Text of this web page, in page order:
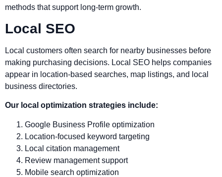
methods that support long-term growth.
Local SEO
Local customers often search for nearby businesses before
making purchasing decisions. Local SEO helps companies
appear in location-based searches, map listings, and local
business directories.
Our local optimization strategies include:
Google Business Profile optimization
Location-focused keyword targeting
Local citation management
Review management support
Mobile search optimization